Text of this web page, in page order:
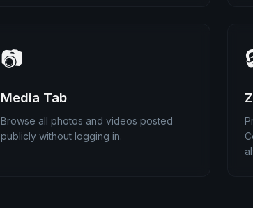
📷
Media Tab
Browse all photos and videos posted
publicly without logging in.